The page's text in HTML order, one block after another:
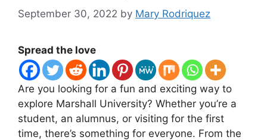
September 30, 2022 by Mary Rodriquez
Spread the love
Are you looking for a fun and exciting way to
explore Marshall University? Whether you’re a
student, an alumnus, or visiting for the first
time, there’s something for everyone. From the